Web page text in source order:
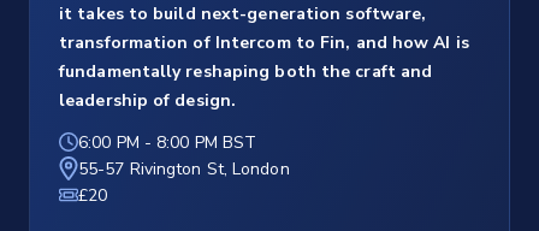
it takes to build next-generation software,
transformation of Intercom to Fin, and how AI is
fundamentally reshaping both the craft and
leadership of design.
6:00 PM - 8:00 PM BST
55-57 Rivington St, London
£20